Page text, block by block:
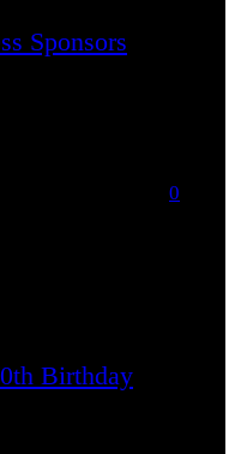
Sponsors
Birthday
0